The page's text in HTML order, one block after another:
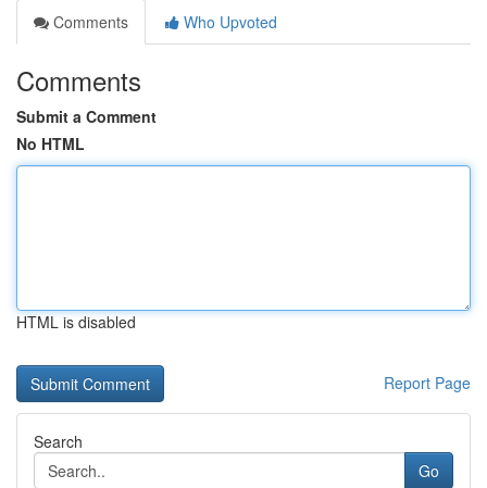
Comments
Who Upvoted
Comments
Submit a Comment
No HTML
HTML is disabled
Report Page
Search
Go